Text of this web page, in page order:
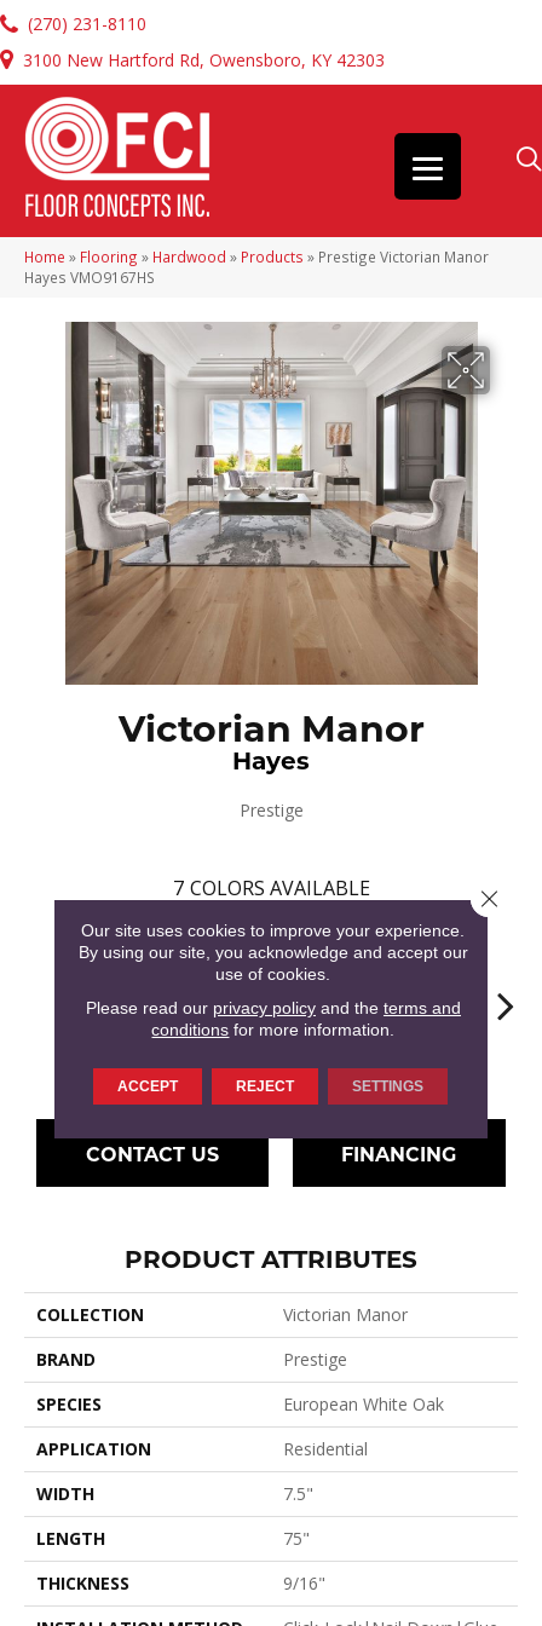
(270) 231-8110
3100 New Hartford Rd, Owensboro, KY 42303
Home » Flooring » Hardwood » Products » Prestige Victorian Manor
Hayes VMO9167HS
Victorian Manor
Hayes
Prestige
7 COLORS AVAILABLE
CONTACT US FINANCING
PRODUCT ATTRIBUTES
COLLECTION
Victorian Manor
BRAND
Prestige
SPECIES
European White Oak
APPLICATION
Residential
WIDTH
7.5"
LENGTH
75"
THICKNESS
9/16"
Our site uses cookies to improve your experience.
By using our site, you acknowledge and accept our
use of cookies.
Please read our privacy policyand the terms and
conditions for more information.
ACCEPT REJECT SETTINGS
Close